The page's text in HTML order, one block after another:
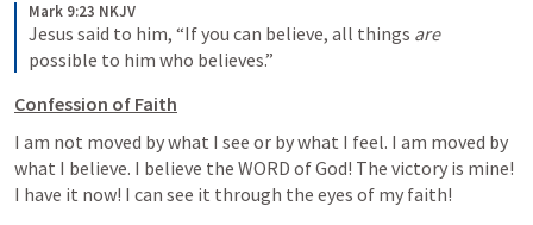
Mark 9:23 NKJV
Jesus said to him, “If you can believe, all things are
possible to him who believes.”
Confession of Faith
I am not moved by what I see or by what I feel. I am moved by
what I believe. I believe the WORD of God! The victory is mine!
I have it now! I can see it through the eyes of my faith!